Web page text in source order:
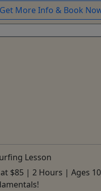
Get More Info & Book
Lesson
$85 | 2 Hours | Ages